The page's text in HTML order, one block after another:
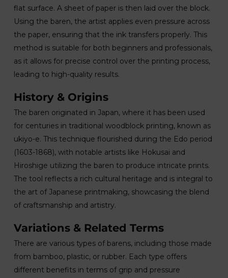
flat surface. A sheet of paper is then laid over the block.
Using the baren, the artist applies even pressure across
the paper, ensuring that the ink transfers properly. This
method is suitable for both beginners and professionals,
as it allows for precise control over the printing process,
leading to high-quality results.
History & Origins
The baren originated in Japan, where it has been used
for centuries in traditional woodblock printing, known as
ukiyo-e. This technique flourished during the Edo period
(1603-1868), with notable artists like Hokusai and
Hiroshige utilizing the baren to produce intricate prints.
The tool reflects a rich cultural heritage and is integral to
the art of Japanese printmaking, showcasing the blend
of craftsmanship and artistry.
Variations & Related Terms
There are various types of barens, including those made
from bamboo, plastic, or rubber. Each type offers
different benefits in terms of grip and pressure